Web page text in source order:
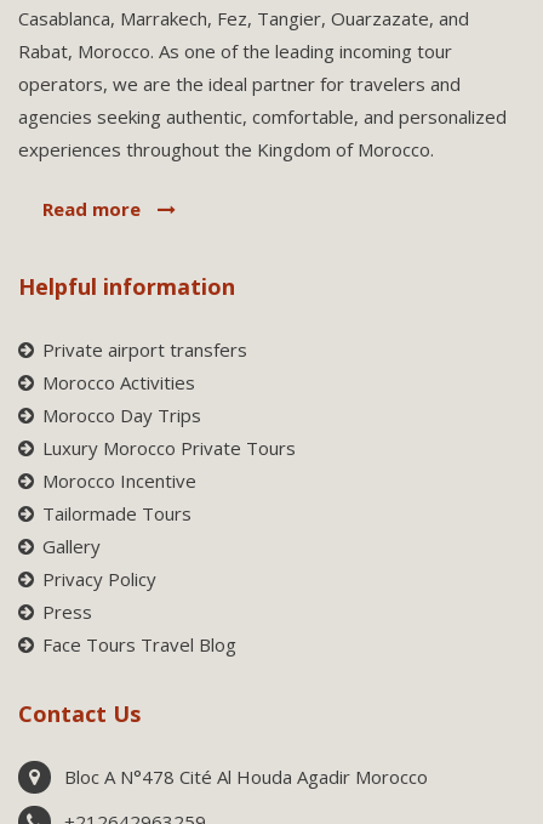
Casablanca, Marrakech, Fez, Tangier, Ouarzazate, and
Rabat, Morocco. As one of the leading incoming tour
operators, we are the ideal partner for travelers and
agencies seeking authentic, comfortable, and personalized
experiences throughout the Kingdom of Morocco.
Read more
Helpful information
Private airport transfers
Morocco Activities
Morocco Day Trips
Luxury Morocco Private Tours
Morocco Incentive
Tailormade Tours
Gallery
Privacy Policy
Press
Face Tours Travel Blog
Contact Us
Bloc A N°478 Cité Al Houda Agadir Morocco